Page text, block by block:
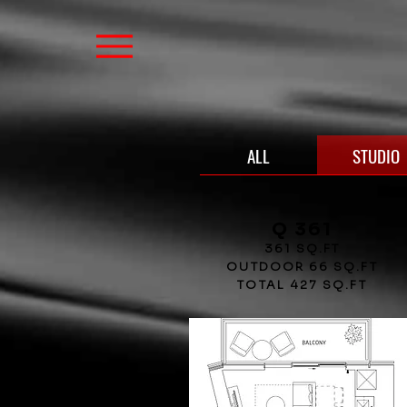
ALL STUDIO
361 SQ.FT
OUTDOOR 66 SQ.FT
TOTAL 427 SQ.FT